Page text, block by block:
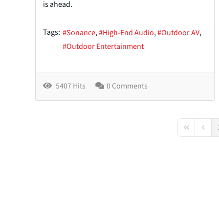
is ahead.
Tags: Sonance High-End Audio
Outdoor AV
Outdoor Entertainment
5407 Hits 0 Comments
First Page